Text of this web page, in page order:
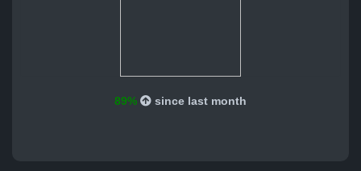
89% since last month